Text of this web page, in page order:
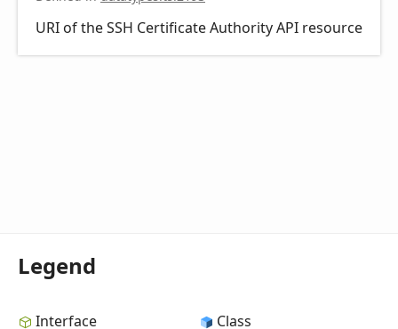
URI of the SSH Certificate Authority API resource
Legend
Interface Class